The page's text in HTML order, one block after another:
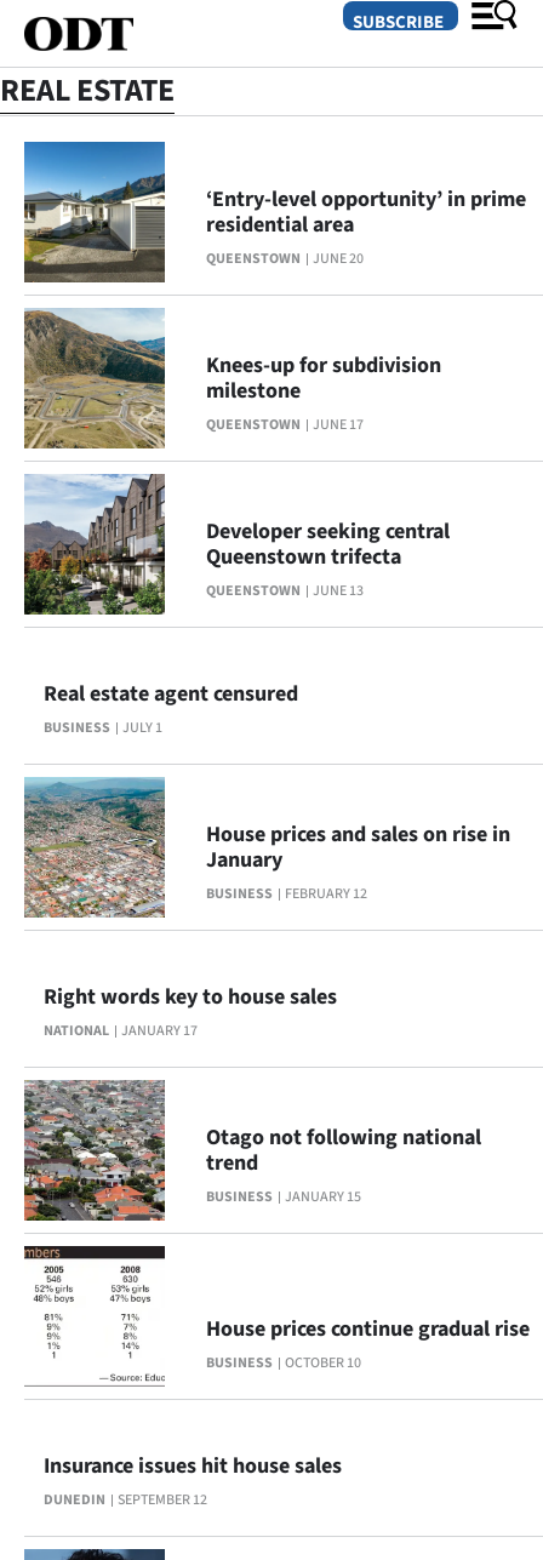
SECTIONS
Dunedin
Otago
Canterbury
Rural
Life
Business
Lifestyle
Sport
Southland
West
Coast
National
World
100
Years
Ago
Advertising
Features
SEND
US
NEWS
SIGN
SUBSCRIBE
REAL ESTATE
QUEENSTOWN JUNE 20
‘Entry-level opportunity’ in prime
residential area
QUEENSTOWN JUNE 17
Knees-up for subdivision
milestone
QUEENSTOWN JUNE 13
Developer seeking central
Queenstown trifecta
BUSINESS JULY 1
Real estate agent censured
BUSINESS FEBRUARY 12
House prices and sales on rise in
January
NATIONAL JANUARY 17
Right words key to house sales
BUSINESS JANUARY 15
Otago not following national
trend
BUSINESS OCTOBER 10
House prices continue gradual rise
DUNEDIN SEPTEMBER 12
Insurance issues hit house sales